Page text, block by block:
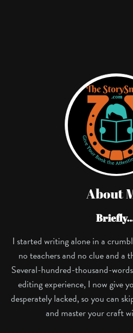
About
I started writing alone in a
no teachers and no clue and a
Several-hundred-thousand-
editing experience, I now give
desperately lacked, so you can
and master your craft